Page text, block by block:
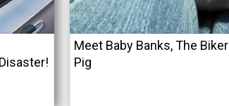
Meet Baby Banks, The Biker
Pig